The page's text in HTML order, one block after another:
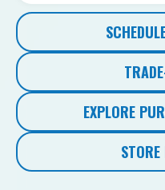
EXPLORE